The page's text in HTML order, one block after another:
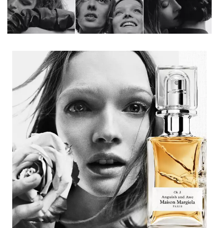
Description tile